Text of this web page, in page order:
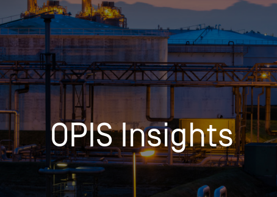
Commodities Products
Pricing Overview
Spot
Rack
Retail
Energy Market News
Conferences & Events Conferences
Seminars & Industry Events
Webinars
On-Demand Events
OPIS Insights